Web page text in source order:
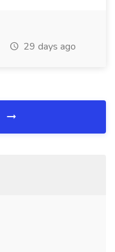
29 days ago